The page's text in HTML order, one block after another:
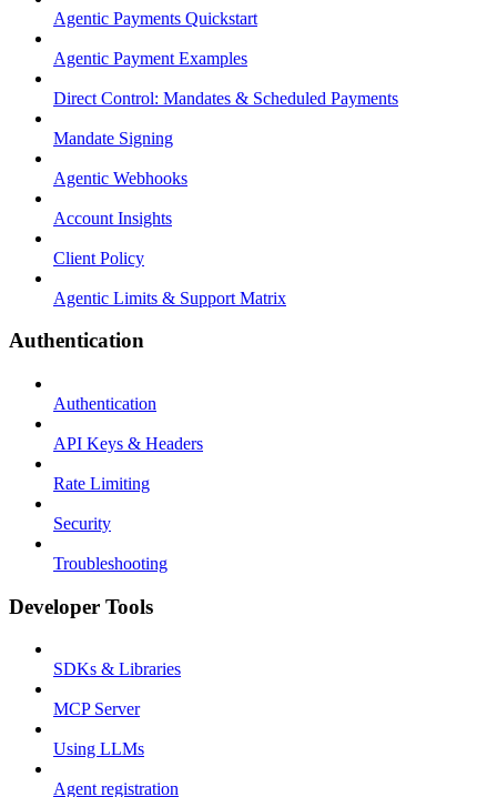
Agentic Payments Quickstart
Agentic Payment Examples
Direct Control: Mandates & Scheduled Payments
Mandate Signing
Agentic Webhooks
Account Insights
Client Policy
Agentic Limits & Support Matrix
Authentication
Authentication
API Keys & Headers
Rate Limiting
Security
Troubleshooting
Developer Tools
SDKs & Libraries
MCP Server
Using LLMs
Agent registration